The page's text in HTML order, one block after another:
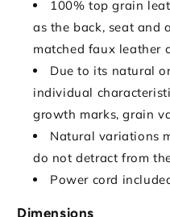
100% top grain
as the back, seat and
matched faux leather
Due to its natural
individual
growth marks, grain
Natural variations
do not detract from
Power cord
Dimensions